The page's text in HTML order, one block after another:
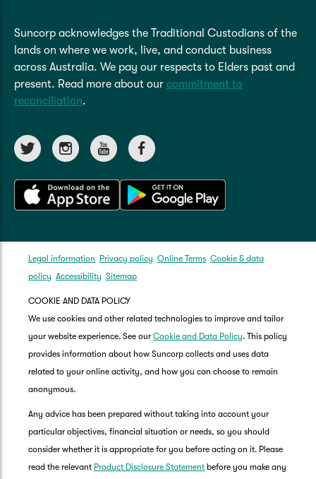
Suncorp acknowledges the Traditional Custodians of the
lands on where we work, live, and conduct business
across Australia. We pay our respects to Elders past and
present. Read more about our commitment to
reconciliation.
Legal information Privacy policy Online Terms Cookie & data
policy Accessibility Sitemap
COOKIE AND DATA POLICY
We use cookies and other related technologies to improve and tailor
your website experience. See our Cookie and Data Policy. This policy
provides information about how Suncorp collects and uses data
related to your online activity, and how you can choose to remain
anonymous.
Any advice has been prepared without taking into account your
particular objectives, financial situation or needs, so you should
consider whether it is appropriate for you before acting on it. Please
read the relevant Product Disclosure Statement before you make any